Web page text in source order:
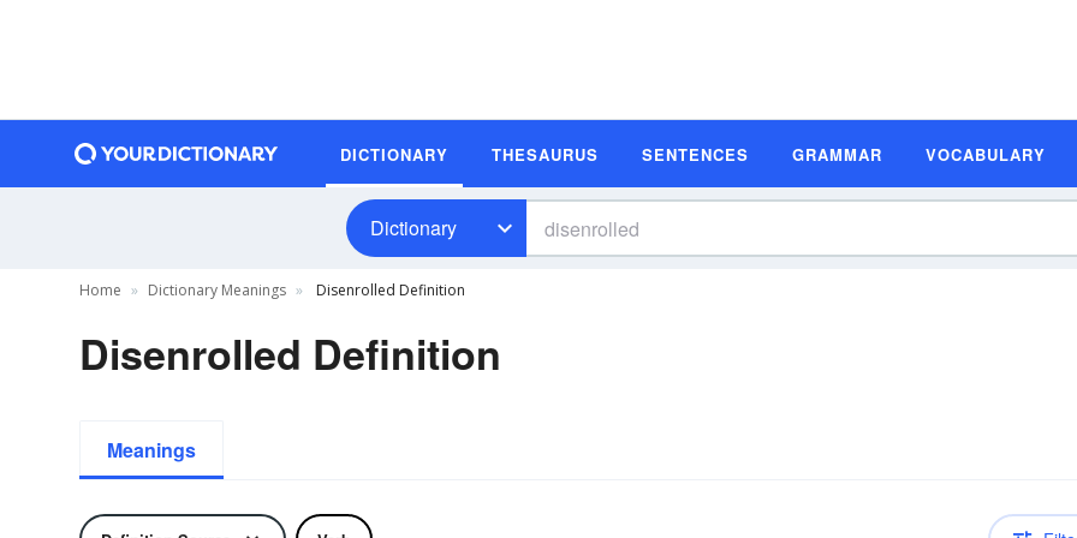
DICTIONARY THESAURUS SENTENCES GRAMMAR VOCABULARY
Dictionary
Home Dictionary Meanings Disenrolled Definition
Disenrolled Definition
Meanings